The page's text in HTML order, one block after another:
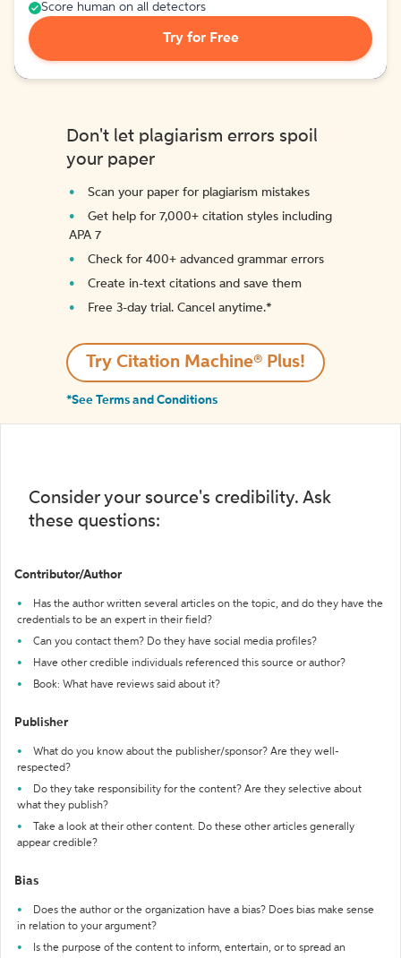
Score human on all detectors
Try for Free
Don't let plagiarism errors spoil
your paper
Scan your paper for plagiarism mistakes
Get help for 7,000+ citation styles including
APA 7
Check for 400+ advanced grammar errors
Create in-text citations and save them
Free 3-day trial. Cancel anytime.*️
Try Citation Machine® Plus!
*See Terms and Conditions
Consider your source's credibility. Ask
these questions:
Contributor/Author
Has the author written several articles on the topic, and do they have the
credentials to be an expert in their field?
Can you contact them? Do they have social media profiles?
Have other credible individuals referenced this source or author?
Book: What have reviews said about it?
Publisher
What do you know about the publisher/sponsor? Are they well-
respected?
Do they take responsibility for the content? Are they selective about
what they publish?
Take a look at their other content. Do these other articles generally
appear credible?
Bias
Does the author or the organization have a bias? Does bias make sense
in relation to your argument?
Is the purpose of the content to inform, entertain, or to spread an